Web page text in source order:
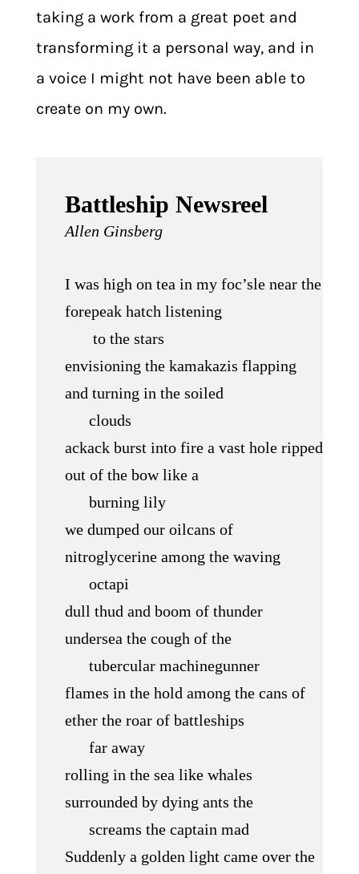
taking a work from a great poet and
transforming it a personal way, and in
a voice I might not have been able to
create on my own.
Battleship Newsreel
Allen Ginsberg
I was high on tea in my foc’sle near the
forepeak hatch listening
to the stars
envisioning the kamakazis flapping
and turning in the soiled
clouds
ackack burst into fire a vast hole ripped
out of the bow like a
burning lily
we dumped our oilcans of
nitroglycerine among the waving
octapi
dull thud and boom of thunder
undersea the cough of the
tubercular machinegunner
flames in the hold among the cans of
ether the roar of battleships
far away
rolling in the sea like whales
surrounded by dying ants the
screams the captain mad
Suddenly a golden light came over the